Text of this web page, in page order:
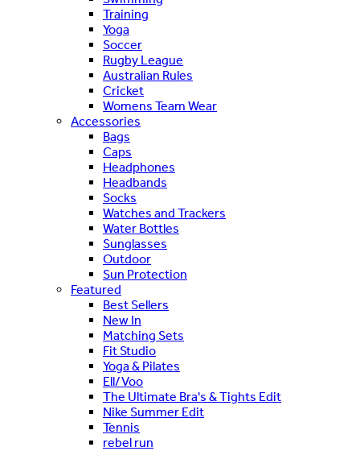
Training
Yoga
Soccer
Rugby League
Australian Rules
Cricket
Womens Team Wear
Accessories
Bags
Caps
Headphones
Headbands
Socks
Watches and Trackers
Water Bottles
Sunglasses
Outdoor
Sun Protection
Featured
Best Sellers
New In
Matching Sets
Fit Studio
Yoga & Pilates
Ell/Voo
The Ultimate Bra's & Tights Edit
Nike Summer Edit
Tennis
rebel run